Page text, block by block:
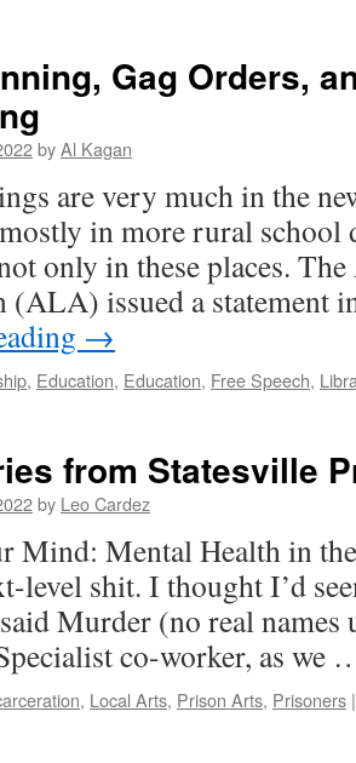
Gag Orders,
byAl Kagan
are very much in the
in more rural school
only in these places.
(ALA) issued a statement
→
, Education, Education, Free Speech,
from Statesville
by Leo Cardez
Mind: Mental Health in
level shit. I thought I’d
Murder (no real names
co-worker, as we
, Local Arts, Prison Arts, Prisoners |